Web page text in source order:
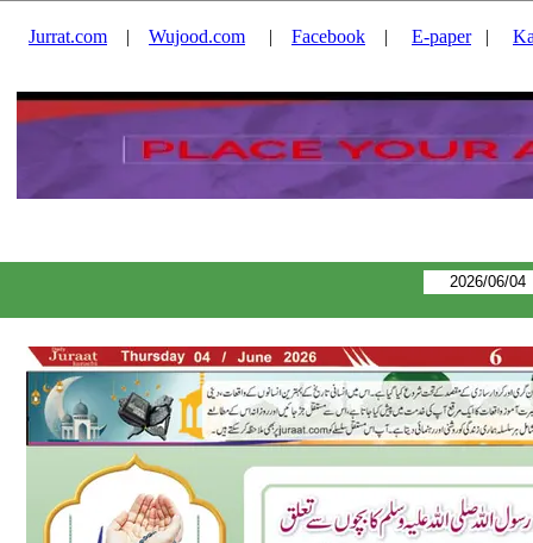
Jurrat.com |Wujood.com |Facebook |E-paper |